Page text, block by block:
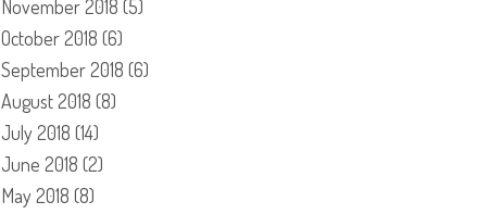
November 2018 (5)
October 2018 (6)
September 2018 (6)
August 2018 (8)
July 2018 (14)
June 2018 (2)
May 2018 (8)